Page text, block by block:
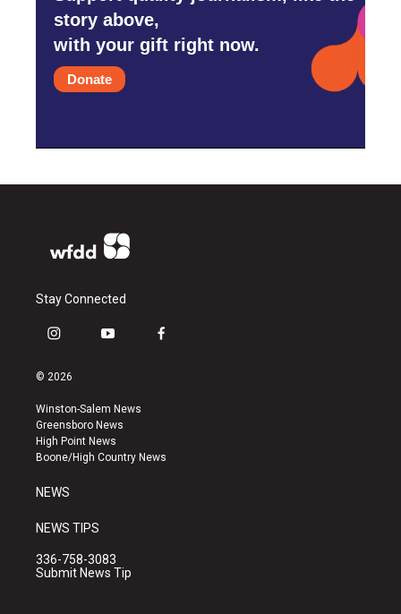
story above,
with your gift right now.
Donate
Stay Connected
i
s
a
g
r
a
y
u
b
e
f
k
© 2026
Winston-Salem News
Greensboro News
High Point News
Boone/High Country News
NEWS
NEWS TIPS
336-758-3083
Submit News Tip